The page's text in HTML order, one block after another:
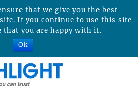
that we give you the best
If you continue to use this site
that you are happy with it.
Ok